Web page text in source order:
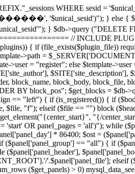
WHERE sesid =
'$unical_sesid')"); } else {
} $db->query ("DELETE
// INCLUDE
{ if (file_exists($plugin_file))
>path =
>user = "register"; else $template-
block_name, block_body,
BY block_pos"; $get_blocks =
== "left") { if (is_registered()) { if
$file, "f"); elseif ($file == "") block
"{/
'start' OR panel_pages = 'all')"); while
* 86400; $ost =
($panel['panel_group'] == "all") { if
($panel['panel_header'],
'.$panel['panel_file']; elseif
($get_panels) > 0)